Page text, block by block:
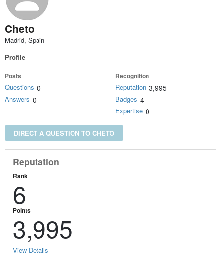
Cheto
Madrid, Spain
Profile
Posts
Questions 0
Answers 0
Recognition
Reputation 3,995
Badges 4
Expertise 0
DIRECT A QUESTION TO CHETO
Reputation
Rank
6
Points
3,995
View Details